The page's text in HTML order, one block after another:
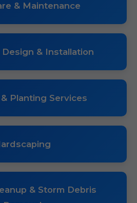
& Maintenance
& Installation
Planting Services
& Storm Debris